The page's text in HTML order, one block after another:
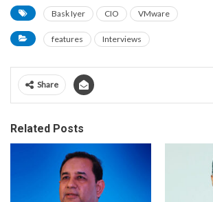
Bask Iyer CIO VMware
features Interviews
Share
Related Posts